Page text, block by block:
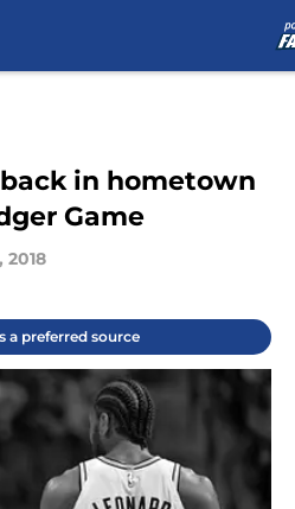
in hometown
Game
2018
a preferred source